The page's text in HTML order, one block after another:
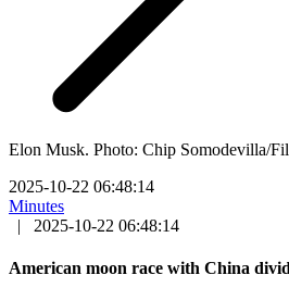
Elon Musk. Photo: Chip Somodevilla/
2025-10-22 06:48:14
Minutes
|
2025-10-22 06:48:14
American moon race with China